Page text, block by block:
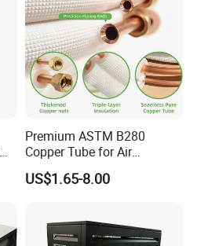
Premium ASTM B280
Copper Tube for Air
Conditioning Systems
US$1.65-8.00